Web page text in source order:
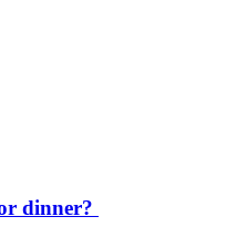
dinner?